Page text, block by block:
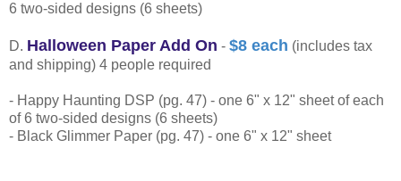
6 two-sided designs (6 sheets)
D. Halloween Paper Add On - $8 each (includes tax
and shipping) 4 people required
- Happy Haunting DSP (pg. 47) - one 6" x 12" sheet of each
of 6 two-sided designs (6 sheets)
- Black Glimmer Paper (pg. 47) - one 6" x 12" sheet